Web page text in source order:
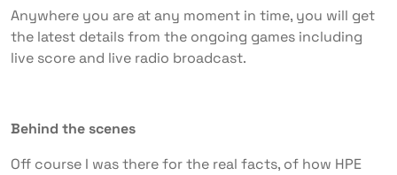
Anywhere you are at any moment in time, you will get
the latest details from the ongoing games including
live score and live radio broadcast.
Behind the scenes
Off course I was there for the real facts, of how HPE